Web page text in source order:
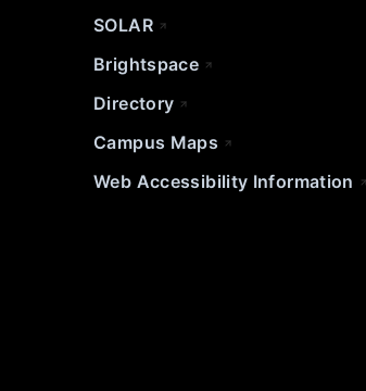
SOLAR
Brightspace
Directory
Campus Maps
Web Accessibility Information